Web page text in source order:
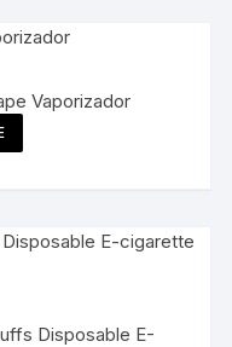
Vaporizador
Disposable E-